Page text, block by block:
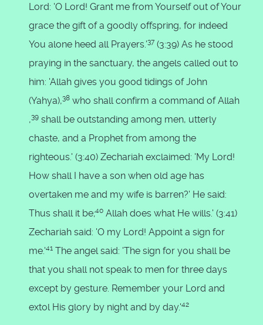
Lord: 'O Lord! Grant me from Yourself out of Your
grace the gift of a goodly offspring, for indeed
You alone heed all Prayers.'37 (3:39) As he stood
praying in the sanctuary, the angels called out to
him: 'Allah gives you good tidings of John
(Yahya),38 who shall confirm a command of Allah
,39 shall be outstanding among men, utterly
chaste, and a Prophet from among the
righteous.' (3:40) Zechariah exclaimed: 'My Lord!
How shall I have a son when old age has
overtaken me and my wife is barren?' He said:
Thus shall it be;40 Allah does what He wills.' (3:41)
Zechariah said: 'O my Lord! Appoint a sign for
me.'41 The angel said: 'The sign for you shall be
that you shall not speak to men for three days
except by gesture. Remember your Lord and
extol His glory by night and by day.'42